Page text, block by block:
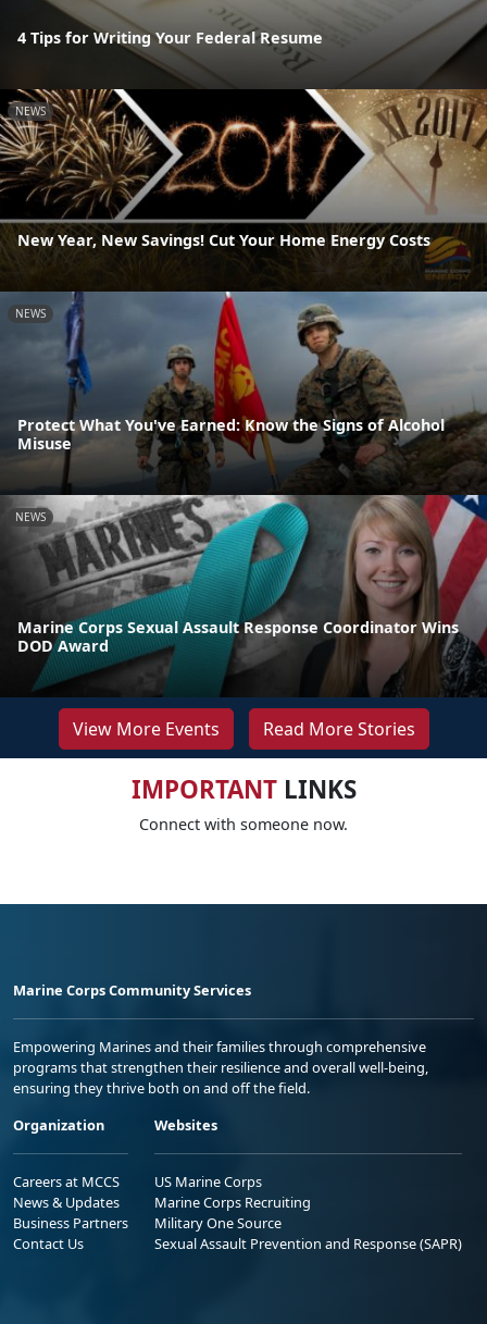
4 Tips for Writing Your Federal Resume
NEWS
New Year, New Savings! Cut Your Home Energy Costs
NEWS
Protect What You've Earned: Know the Signs of Alcohol
Misuse
NEWS
Marine Corps Sexual Assault Response Coordinator Wins
DOD Award
View More Events Read More Stories
IMPORTANTLINKS
Connect with someone now.
Marine Corps Community Services
Empowering Marines and their families through comprehensive
programs that strengthen their resilience and overall well-being,
ensuring they thrive both on and off the field.
Organization
Careers at MCCS
News & Updates
Business Partners
Contact Us
Websites
US Marine Corps
Marine Corps Recruiting
Military One Source
Sexual Assault Prevention and Response (SAPR)